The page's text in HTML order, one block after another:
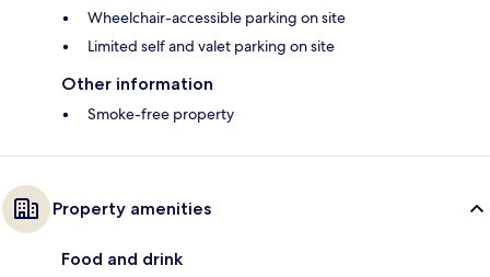
Wheelchair-accessible parking on site
Limited self and valet parking on site
Other information
Smoke-free property
Property amenities
Food and drink